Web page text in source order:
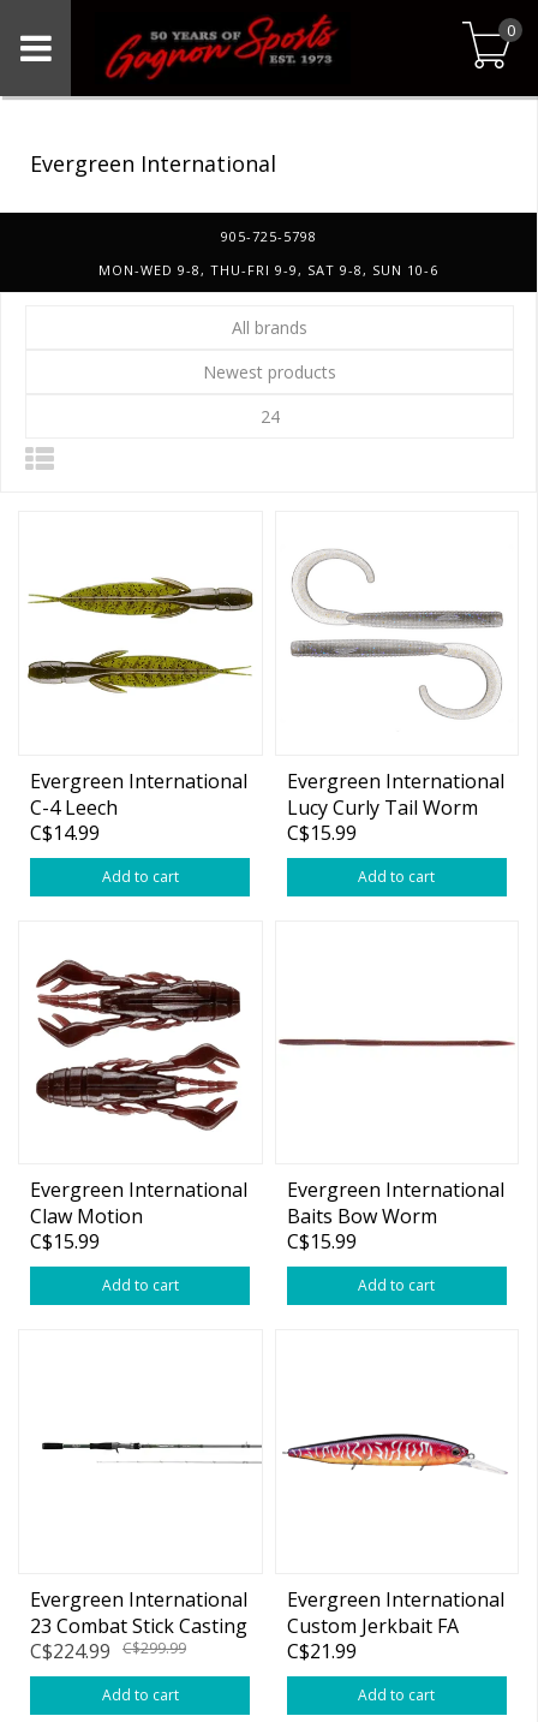
0
Evergreen International
905-725-5798
MON-WED 9-8, THU-FRI 9-9, SAT 9-8, SUN 10-6
All brands
Newest products
24
Evergreen International
C-4 Leech
C$14.99
Add to cart
Evergreen International
Lucy Curly Tail Worm
C$15.99
Add to cart
Evergreen International
Claw Motion
C$15.99
Add to cart
Evergreen International
Baits Bow Worm
Noodle
C$15.99
Add to cart
Evergreen International
23 Combat Stick Casting
Rods
C$224.99 C$299.99
Add to cart
Evergreen International
Custom Jerkbait FA
87mm
C$21.99
Add to cart